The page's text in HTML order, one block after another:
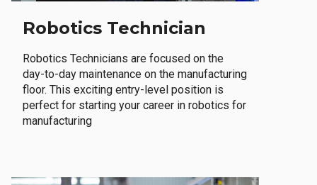
Robotics Technician
Robotics Technicians are focused on the
day-to-day maintenance on the manufacturing
floor. This exciting entry-level position is
perfect for starting your career in robotics for
manufacturing